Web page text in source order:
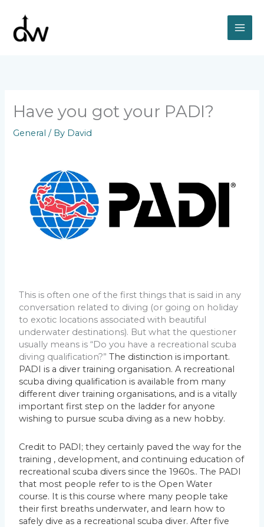
content
Have you got your PADI?
General / By David
This is often one of the first things that is said in any
conversation related to diving (or going on holiday
to exotic locations associated with beautiful
underwater destinations). But what the questioner
usually means is “Do you have a recreational scuba
diving qualification?”The distinction is important.
PADI is a diver training organisation. A recreational
scuba diving qualification is available from many
different diver training organisations, and is a vitally
important first step on the ladder for anyone
wishing to pursue scuba diving as a new hobby.
Credit to PADI; they certainly paved the way for the
training , development, and continuing education of
recreational scuba divers since the 1960s.. The PADI
that most people refer to is the Open Water
course. It is this course where many people take
their first breaths underwater, and learn how to
safely dive as a recreational scuba diver. After five